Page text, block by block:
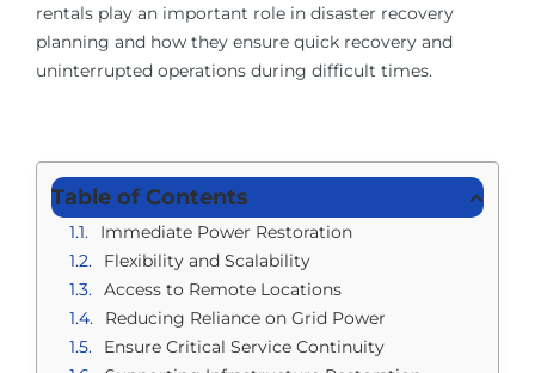
rentals play an important role in disaster recovery
planning and how they ensure quick recovery and
uninterrupted operations during difficult times.
Table of Contents
Immediate Power Restoration
Flexibility and Scalability
Access to Remote Locations
Reducing Reliance on Grid Power
Ensure Critical Service Continuity